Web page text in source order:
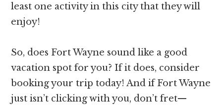
least one activity in this city that they will
enjoy!
So, does Fort Wayne sound like a good
vacation spot for you? If it does, consider
booking your trip today! And if Fort Wayne
just isn’t clicking with you, don’t fret—